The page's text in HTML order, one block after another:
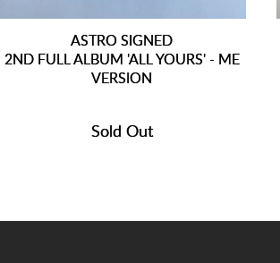
ASTRO SIGNED
2ND FULL ALBUM 'ALL YOURS' - ME
VERSION
Sold Out